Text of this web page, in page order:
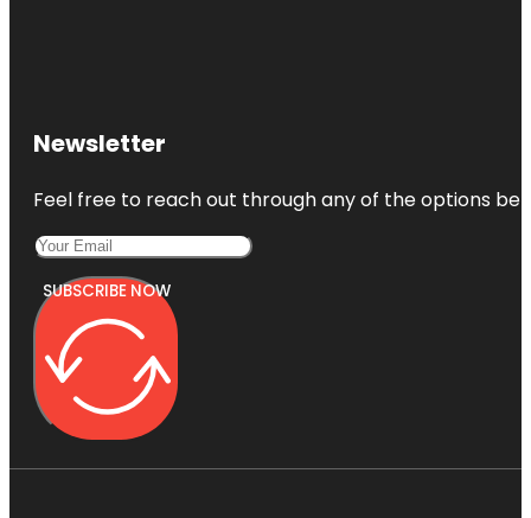
Newsletter
Feel free to reach out through any of the options
SUBSCRIBE NOW